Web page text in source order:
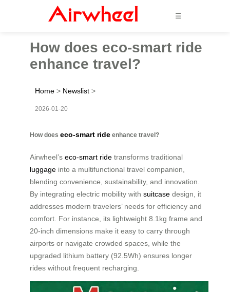
☰
How does eco-smart ride
enhance travel?
Home > Newslist >
2026-01-20
How does eco-smart ride enhance travel?
Airwheel’s eco-smart ride transforms traditional
luggage into a multifunctional travel companion,
blending convenience, sustainability, and innovation.
By integrating electric mobility with suitcase design, it
addresses modern travelers’ needs for efficiency and
comfort. For instance, its lightweight 8.1kg frame and
20-inch dimensions make it easy to carry through
airports or navigate crowded spaces, while the
upgraded lithium battery (92.5Wh) ensures longer
rides without frequent recharging.